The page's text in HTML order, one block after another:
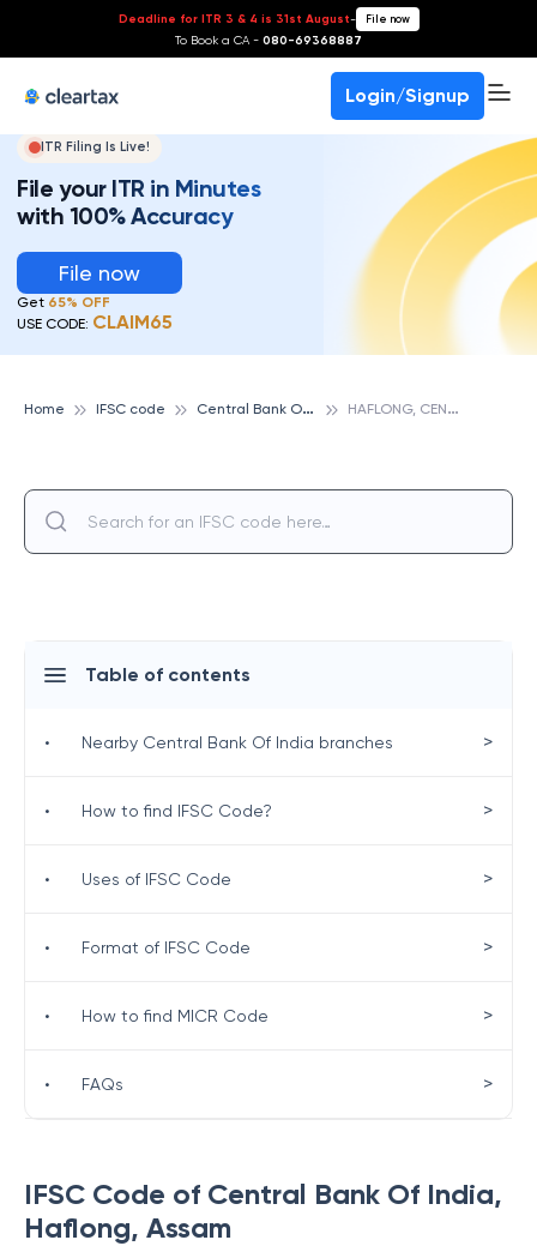
Deadline for ITR 3 & 4 is 31st August- File now
To Book a CA - 080-69368887
Login/Signup
ITR Filing Is Live!
File your ITR in Minutes
with 100% Accuracy
File now
Get 65% OFF
USE CODE: CLAIM65
Home IFSC code C
entral Bank Of India H
AFLONG, CENTRAL BANK OF INDIA
IFSC Code of Central Bank Of India,
Haflong, Assam
Table of contents
• Nearby Central Bank Of India branches >
• How to find IFSC Code? >
• Uses of IFSC Code >
• Format of IFSC Code >
• How to find MICR Code >
• FAQs >